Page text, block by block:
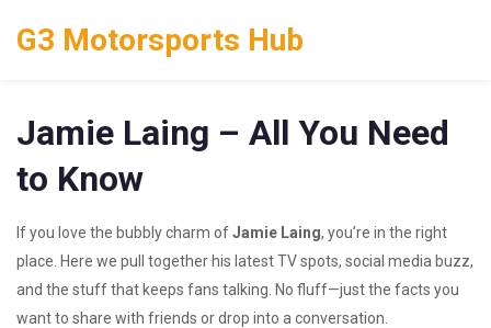
G3 Motorsports Hub
Jamie Laing – All You Need
to Know
If you love the bubbly charm ofJamie Laing, you’re in the right
place. Here we pull together his latest TV spots, social media buzz,
and the stuff that keeps fans talking. No fluff—just the facts you
want to share with friends or drop into a conversation.